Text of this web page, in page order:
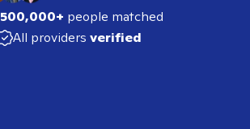
500,000+ people matched
All providers verified